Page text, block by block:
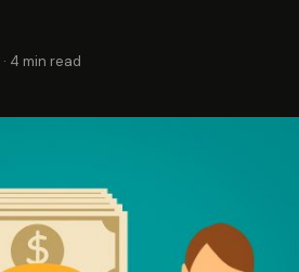
· 4 min read